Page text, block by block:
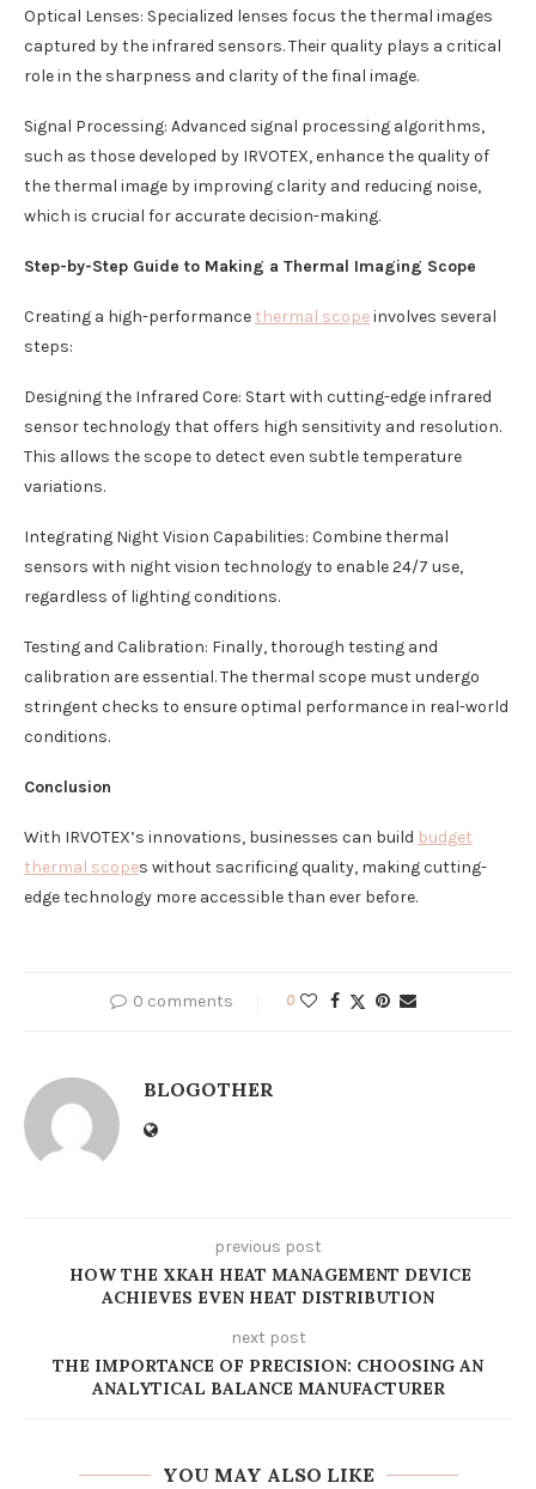
Optical Lenses: Specialized lenses focus the thermal images
captured by the infrared sensors. Their quality plays a critical
role in the sharpness and clarity of the final image.
Signal Processing: Advanced signal processing algorithms,
such as those developed by IRVOTEX, enhance the quality of
the thermal image by improving clarity and reducing noise,
which is crucial for accurate decision-making.
Step-by-Step Guide to Making a Thermal Imaging Scope
Creating a high-performance thermal scopeinvolves several
steps:
Designing the Infrared Core: Start with cutting-edge infrared
sensor technology that offers high sensitivity and resolution.
This allows the scope to detect even subtle temperature
variations.
Integrating Night Vision Capabilities: Combine thermal
sensors with night vision technology to enable 24/7 use,
regardless of lighting conditions.
Testing and Calibration: Finally, thorough testing and
calibration are essential. The thermal scope must undergo
stringent checks to ensure optimal performance in real-world
conditions.
Conclusion
With IRVOTEX’s innovations, businesses can build budget
thermal scopes without sacrificing quality, making cutting-
edge technology more accessible than ever before.
0 comments 0
BLOGOTHER
previous post
HOW THE XKAH HEAT MANAGEMENT DEVICE
ACHIEVES EVEN HEAT DISTRIBUTION
next post
THE IMPORTANCE OF PRECISION: CHOOSING AN
ANALYTICAL BALANCE MANUFACTURER
YOU MAY ALSO LIKE